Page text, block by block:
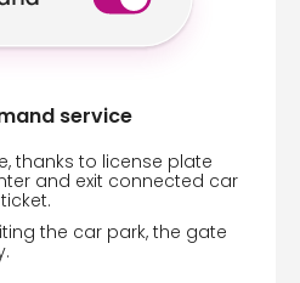
service
thanks to license plate
and exit connected car
the car park, the gate